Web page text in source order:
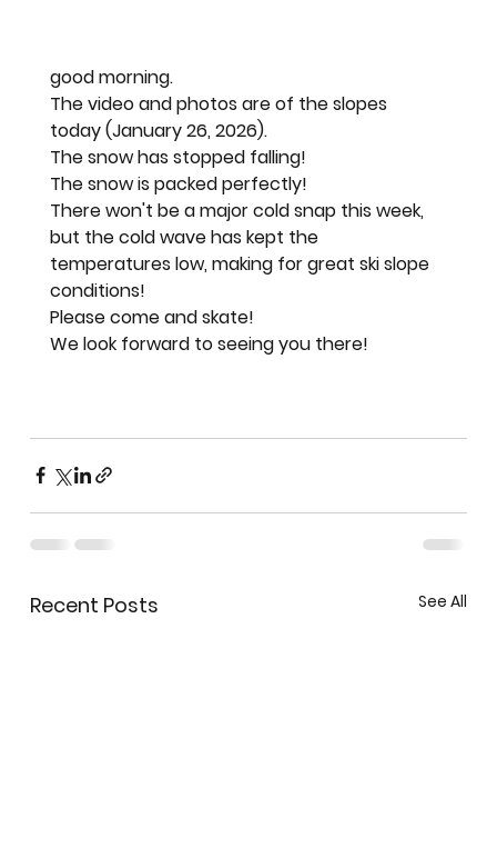
good morning.
The video and photos are of the slopes
today (January 26, 2026).
The snow has stopped falling!
The snow is packed perfectly!
There won't be a major cold snap this week,
but the cold wave has kept the
temperatures low, making for great ski slope
conditions!
Please come and skate!
We look forward to seeing you there!
Recent Posts See All